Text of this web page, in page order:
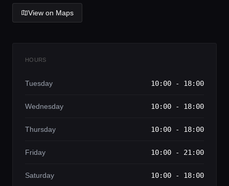
Lifestyle magazine
View on Maps
HOURS
Tuesday 10:00 - 18:00
Wednesday 10:00 - 18:00
Thursday 10:00 - 18:00
Friday 10:00 - 21:00
Saturday 10:00 - 18:00